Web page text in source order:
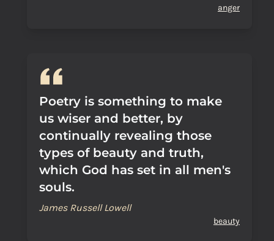
anger
Poetry is something to make
us wiser and better, by
continually revealing those
types of beauty and truth,
which God has set in all men's
souls.
James Russell Lowell
beauty